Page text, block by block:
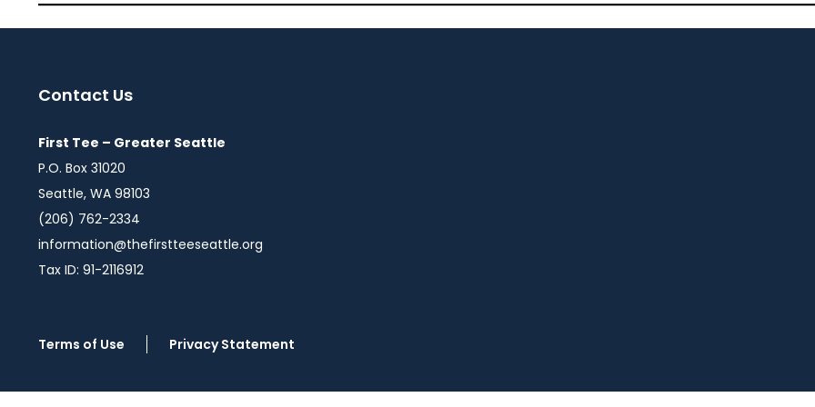
Contact Us
First Tee – Greater Seattle
P.O. Box 31020
Seattle, WA 98103
(206) 762-2334
information@thefirstteeseattle.org
Tax ID: 91-2116912
Terms of Use Privacy Statement